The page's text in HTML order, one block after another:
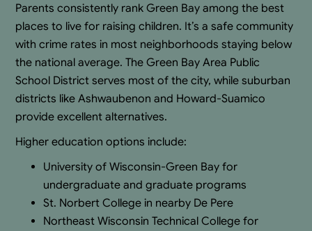
Parents consistently rank Green Bay among the best
places to live for raising children. It’s a safe community
with crime rates in most neighborhoods staying below
the national average. The Green Bay Area Public
School District serves most of the city, while suburban
districts like Ashwaubenon and Howard-Suamico
provide excellent alternatives.
Higher education options include:
University of Wisconsin-Green Bay for
undergraduate and graduate programs
St. Norbert College in nearby De Pere
Northeast Wisconsin Technical College for